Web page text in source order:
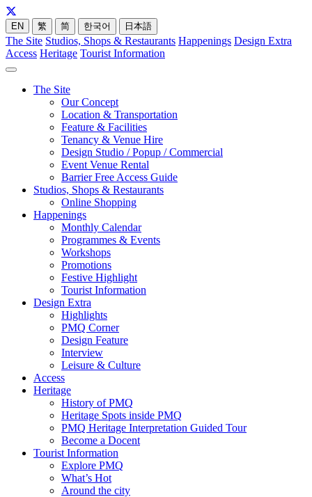
EN 繁 简 한국어 日本語
The Site Studios, Shops & Restaurants Happenings Design Extra
Access Heritage Tourist Information
The Site
Our Concept
Location & Transportation
Feature & Facilities
Tenancy & Venue Hire
Design Studio / Popup / Commercial
Event Venue Rental
Barrier Free Access Guide
Studios, Shops & Restaurants
Online Shopping
Happenings
Monthly Calendar
Programmes & Events
Workshops
Promotions
Festive Highlight
Tourist Information
Design Extra
Highlights
PMQ Corner
Design Feature
Interview
Leisure & Culture
Access
Heritage
History of PMQ
Heritage Spots inside PMQ
PMQ Heritage Interpretation Guided Tour
Become a Docent
Tourist Information
Explore PMQ
What’s Hot
Around the city